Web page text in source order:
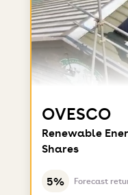
OVESCO
Renewable
Shares
5% Forecast